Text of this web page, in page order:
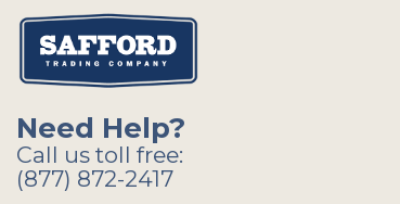
Need Help?
Call us toll free:
(877) 872-2417